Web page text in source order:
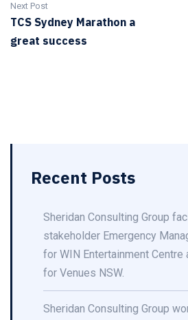
Next Post
TCS Sydney Marathon a
great success
Recent Posts
Sheridan Consulting Group
stakeholder Emergency
for WIN Entertainment Centre
for Venues NSW.
Sheridan Consulting Group